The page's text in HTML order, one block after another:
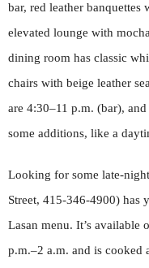
bar, red leather banquettes
elevated lounge with
dining room has classic
chairs with beige leather
are 4:30–11 p.m. (bar),
some additions, like a
Looking for some late-
Street, 415-346-4900) has
Lasan menu. It’s available
p.m.–2 a.m. and is cooked